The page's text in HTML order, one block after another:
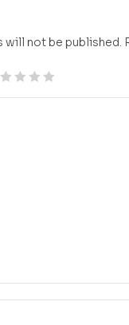
will not be published.